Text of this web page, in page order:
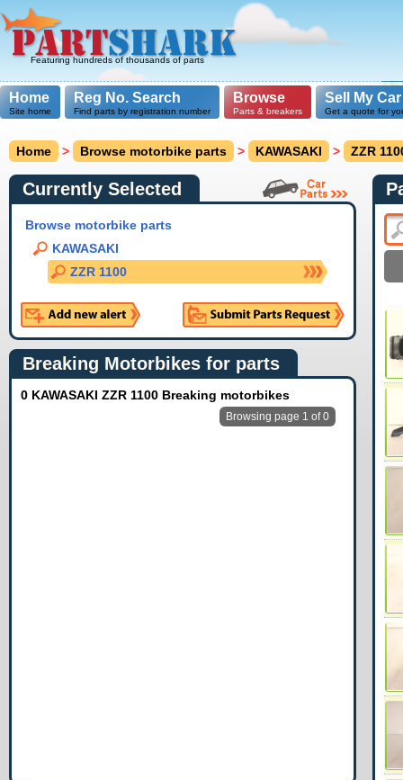
Featuring hundreds of thousands of parts
Home
Site home
Reg No. Search
Find parts by registration number
Browse
Parts & breakers
Sell My Car
Get a quote for
Home > Browse motorbike parts > KAWASAKI > ZZR
Currently Selected
Browse motorbike parts
KAWASAKI
ZZR 1100
Breaking Motorbikes for parts
0 KAWASAKI ZZR 1100 Breaking motorbikes
Browsing page 1 of 0